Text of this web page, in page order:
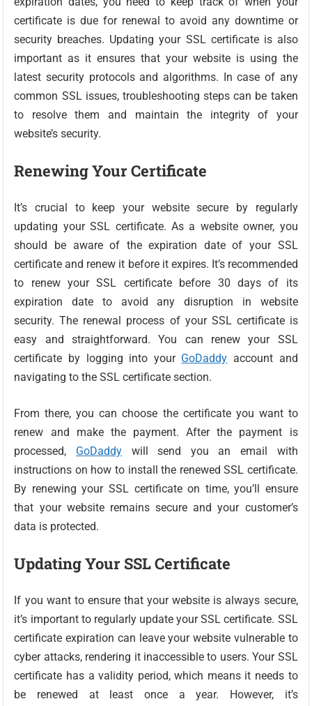
certificate is due for renewal to avoid any downtime or
security breaches. Updating your SSL certificate is also
important as it ensures that your website is using the
latest security protocols and algorithms. In case of any
common SSL issues, troubleshooting steps can be taken
to resolve them and maintain the integrity of your
website’s security.
Renewing Your Certificate
It’s crucial to keep your website secure by regularly
updating your SSL certificate. As a website owner, you
should be aware of the expiration date of your SSL
certificate and renew it before it expires. It’s recommended
to renew your SSL certificate before 30 days of its
expiration date to avoid any disruption in website
security. The renewal process of your SSL certificate is
easy and straightforward. You can renew your SSL
certificate by logging into your GoDaddy account and
navigating to the SSL certificate section.
From there, you can choose the certificate you want to
renew and make the payment. After the payment is
processed, GoDaddy will send you an email with
instructions on how to install the renewed SSL certificate.
By renewing your SSL certificate on time, you’ll ensure
that your website remains secure and your customer’s
data is protected.
Updating Your SSL Certificate
If you want to ensure that your website is always secure,
it’s important to regularly update your SSL certificate. SSL
certificate expiration can leave your website vulnerable to
cyber attacks, rendering it inaccessible to users. Your SSL
certificate has a validity period, which means it needs to
be renewed at least once a year. However, it’s